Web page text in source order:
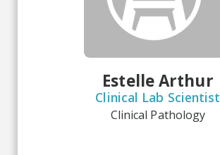
Estelle Arthur
Clinical Lab Scientist
Clinical Pathology